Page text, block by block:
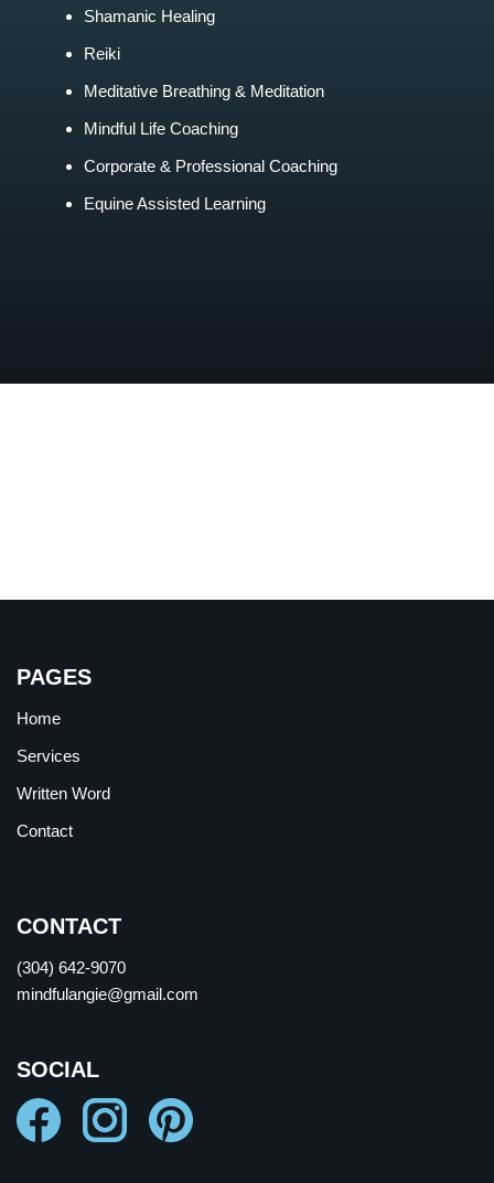
Shamanic Healing
Reiki
Meditative Breathing & Meditation
Mindful Life Coaching
Corporate & Professional Coaching
Equine Assisted Learning
PAGES
Home
Services
Written Word
Contact
CONTACT
(304) 642-9070
mindfulangie@gmail.com
SOCIAL